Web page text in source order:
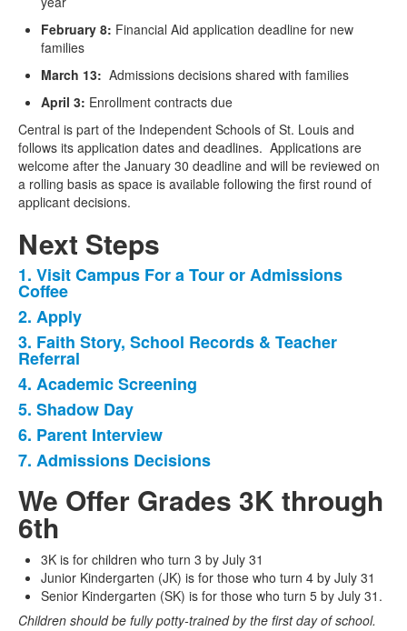
February 8: Financial Aid application deadline for new
families
March 13: Admissions decisions shared with families
April 3: Enrollment contracts due
Central is part of the Independent Schools of St. Louis and
follows its application dates and deadlines. Applications are
welcome after the January 30 deadline and will be reviewed on
a rolling basis as space is available following the first round of
applicant decisions.
Next Steps
List
of
7
items.
1. Visit Campus For a Tour or Admissions
Coffee
2. Apply
3. Faith Story, School Records & Teacher
Referral
4. Academic Screening
5. Shadow Day
6. Parent Interview
7. Admissions Decisions
We Offer Grades 3K through
6th
3K is for children who turn 3 by July 31
Junior Kindergarten (JK) is for those who turn 4 by July 31
Senior Kindergarten (SK) is for those who turn 5 by July 31.
Children should be fully potty-trained by the first day of school.